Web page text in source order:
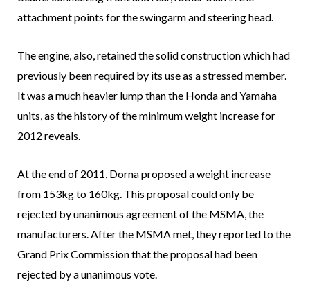
attachment points for the swingarm and steering head.
The engine, also, retained the solid construction which had
previously been required by its use as a stressed member.
It was a much heavier lump than the Honda and Yamaha
units, as the history of the minimum weight increase for
2012 reveals.
At the end of 2011, Dorna proposed a weight increase
from 153kg to 160kg. This proposal could only be
rejected by unanimous agreement of the MSMA, the
manufacturers. After the MSMA met, they reported to the
Grand Prix Commission that the proposal had been
rejected by a unanimous vote.